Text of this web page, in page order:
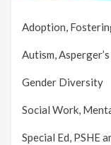
Adoption,
Autism,
Gender Diversity
Social Work,
Special Ed, PSHE